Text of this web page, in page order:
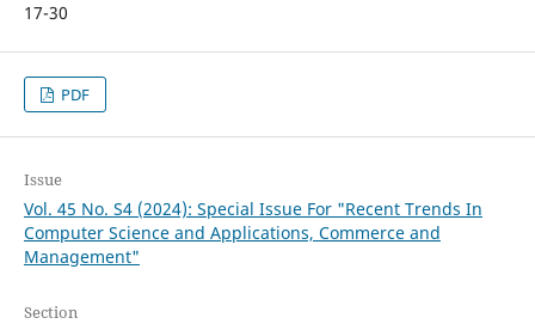
17-30
PDF
Issue
Vol. 45 No. S4 (2024): Special Issue For "Recent Trends In
Computer Science and Applications, Commerce and
Management"
Section